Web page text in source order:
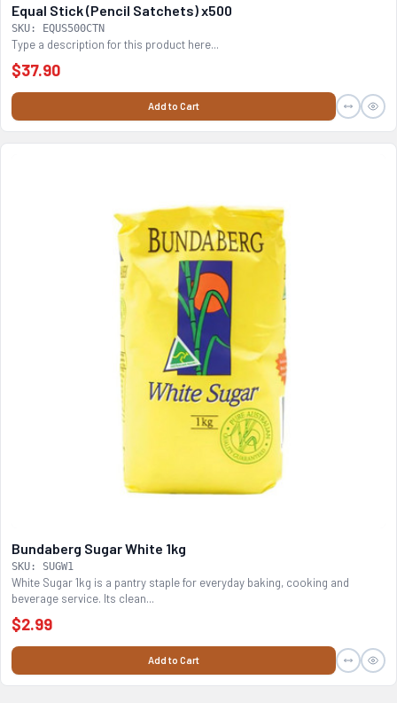
Equal Stick (Pencil Satchets) x500
SKU: EQUS500CTN
Type a description for this product here...
$37.90
Add to Cart
Bundaberg Sugar White 1kg
SKU: SUGW1
White Sugar 1kg is a pantry staple for everyday baking, cooking and
beverage service. Its clean...
$2.99
Add to Cart